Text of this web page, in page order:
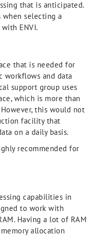
that is anticipated.
selecting a
ENVI.
that is needed for
workflows and data
support group uses
which is more than
this would not
facility that
on a daily basis.
recommended for
capabilities in
to work with
Having a lot of RAM
allocation